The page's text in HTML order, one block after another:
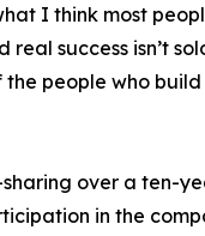
I think most
success isn’t
people who
over a ten-
in the